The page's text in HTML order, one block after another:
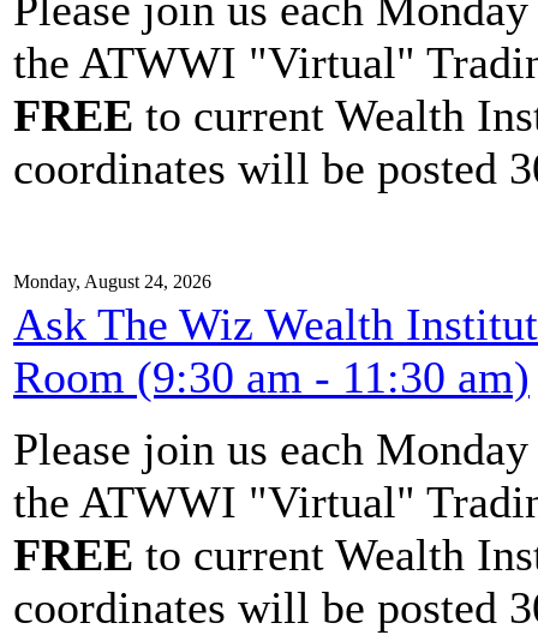
Please join us each
the ATWWI "Virtual"
FREE to current Wealth
coordinates will be posted
Monday, August 24, 2026
Ask The Wiz Wealth
Room (9:30 am - 11:30 am)
Please join us each
the ATWWI "Virtual"
FREE to current Wealth
coordinates will be posted